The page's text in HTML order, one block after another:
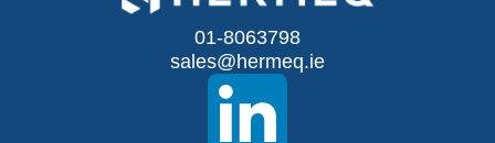
01-8063798
sales@hermeq.ie